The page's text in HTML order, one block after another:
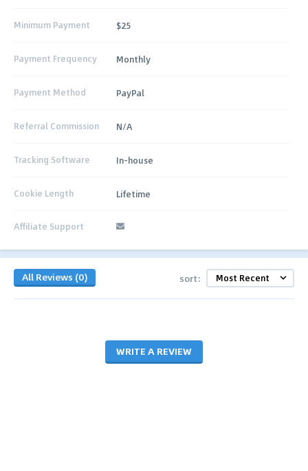
Minimum Payment $25
Payment Frequency Monthly
Payment Method PayPal
Referral Commission N/A
Tracking Software In-house
Cookie Length Lifetime
Affiliate Support
All Reviews (0) sort:
WRITE A REVIEW